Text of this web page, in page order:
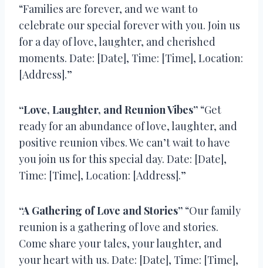
“Families are forever, and we want to
celebrate our special forever with you. Join us
for a day of love, laughter, and cherished
moments. Date: [Date], Time: [Time], Location:
[Address].”
“Love, Laughter, and Reunion Vibes” “Get
ready for an abundance of love, laughter, and
positive reunion vibes. We can’t wait to have
you join us for this special day. Date: [Date],
Time: [Time], Location: [Address].”
“A Gathering of Love and Stories” “Our family
reunion is a gathering of love and stories.
Come share your tales, your laughter, and
your heart with us. Date: [Date], Time: [Time],